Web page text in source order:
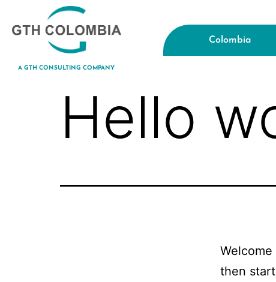
A GTH CONSULTING COMPANY
Colombia
Hello
then